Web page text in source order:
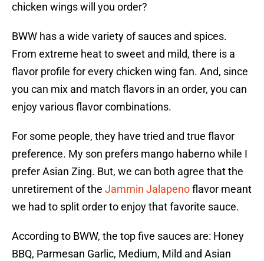
chicken wings will you order?
BWW has a wide variety of sauces and spices.
From extreme heat to sweet and mild, there is a
flavor profile for every chicken wing fan. And, since
you can mix and match flavors in an order, you can
enjoy various flavor combinations.
For some people, they have tried and true flavor
preference. My son prefers mango haberno while I
prefer Asian Zing. But, we can both agree that the
unretirement of the Jammin Jalapenoflavor meant
we had to split order to enjoy that favorite sauce.
According to BWW, the top five sauces are: Honey
BBQ, Parmesan Garlic, Medium, Mild and Asian